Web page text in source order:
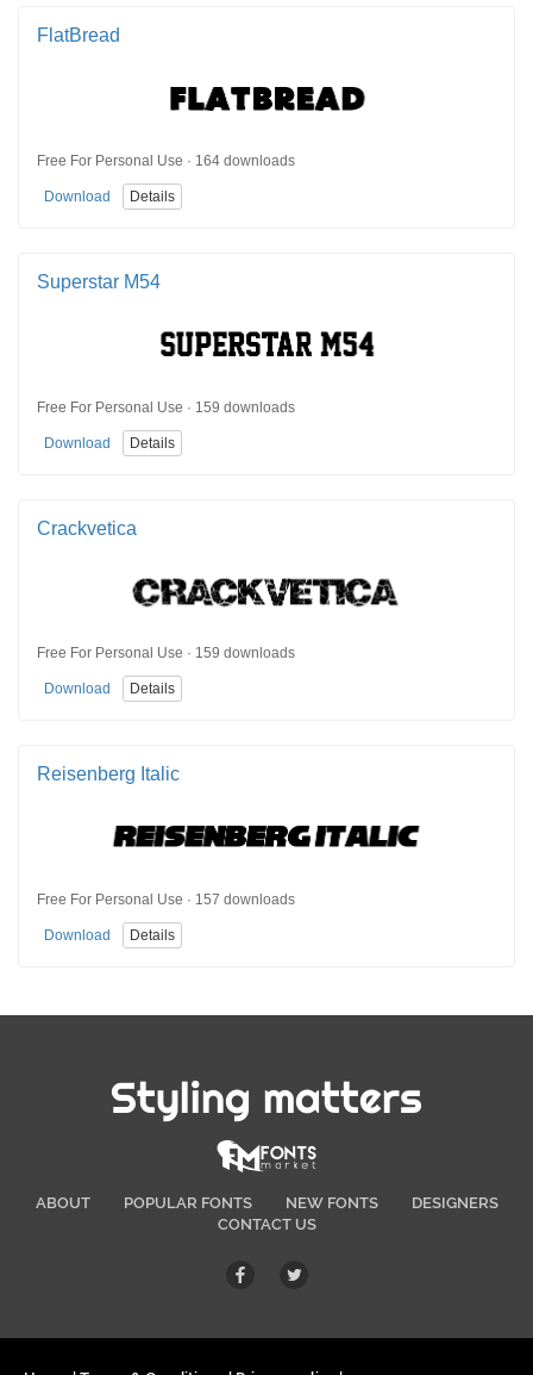
FlatBread
Free For Personal Use · 164 downloads
Download Details
Superstar M54
Free For Personal Use · 159 downloads
Download Details
Crackvetica
Free For Personal Use · 159 downloads
Download Details
Reisenberg Italic
Free For Personal Use · 157 downloads
Download Details
Styling matters
ABOUT POPULAR FONTS NEW FONTS
DESIGNERS
CONTACT US